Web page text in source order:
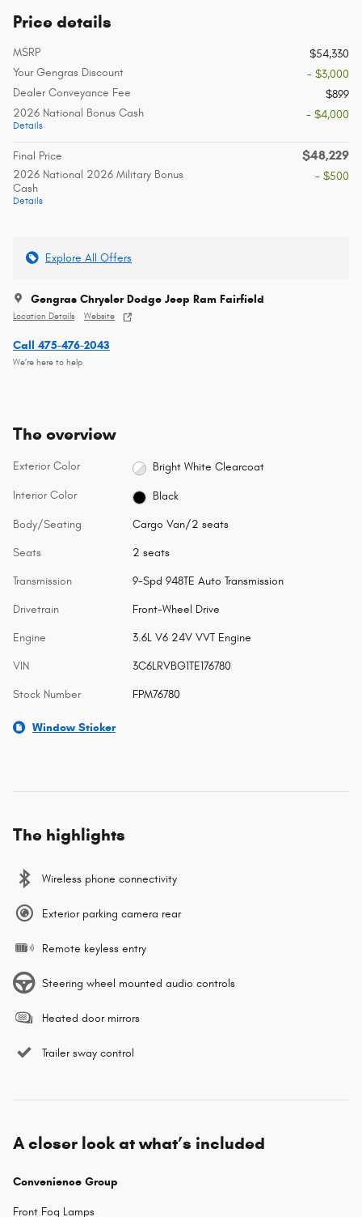
Price details
MSRP
$54,330
Your Gengras Discount
- $3,000
Dealer Conveyance Fee
$899
2026 National Bonus Cash
Details
- $4,000
Final Price $48,229
2026 National 2026 Military Bonus
Cash
Details
- $500
Explore All Offers
Gengras Chrysler Dodge Jeep Ram Fairfield
Location Details Website
Call 475-476-2043
We’re here to help
The overview
Exterior Color Bright White Clearcoat
Interior Color Black
Body/Seating Cargo Van/2 seats
Seats 2 seats
Transmission 9-Spd 948TE Auto Transmission
Drivetrain Front-Wheel Drive
Engine 3.6L V6 24V VVT Engine
VIN 3C6LRVBG1TE176780
Stock Number FPM76780
Window Sticker
The highlights
Wireless phone connectivity
Exterior parking camera rear
Remote keyless entry
Steering wheel mounted audio controls
Heated door mirrors
Trailer sway control
A closer look at what’s included
Convenience Group
Front Fog Lamps